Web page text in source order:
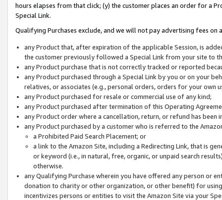
hours elapses from that click; (y) the customer places an order for a
Special Link.
Qualifying Purchases exclude, and we will not pay advertising fees on
any Product that, after expiration of the applicable Session, is
the customer previously followed a Special Link from your site to
any Product purchase that is not correctly tracked or reported
any Product purchased through a Special Link by you or on your
relatives, or associates (e.g., personal orders, orders for your
any Product purchased for resale or commercial use of any kind;
any Product purchased after termination of this Operating
any Product order where a cancellation, return, or refund has been
any Product purchased by a customer who is referred to the
a Prohibited Paid Search Placement; or
a link to the Amazon Site, including a Redirecting Link, that is
or keyword (i.e., in natural, free, organic, or unpaid search
otherwise.
any Qualifying Purchase wherein you have offered any person or
donation to charity or other organization, or other benefit) for
incentivizes persons or entities to visit the Amazon Site via your